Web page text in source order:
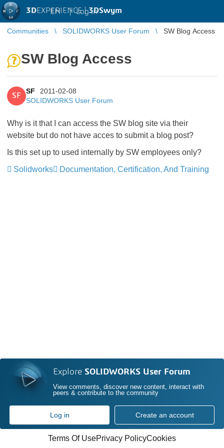
3DEXPERIENCE |3DSwym
EN | Log in
Communities SOLIDWORKS User Forum SW Blog Access
SW Blog Access
SF
SF
2011-02-08
SOLIDWORKS User Forum
Why is it that I can access the SW blog site via their
website but do not have acces to submit a blog post?
Is this set up to used internally by SW employees only?
Solidworks
Documentation, Certification, And Training
Explore SOLIDWORKS User Forum
View comments, discover new content, interact with
peers & contribute to the community
Log in Create an account
Terms Of UsePrivacy PolicyCookies